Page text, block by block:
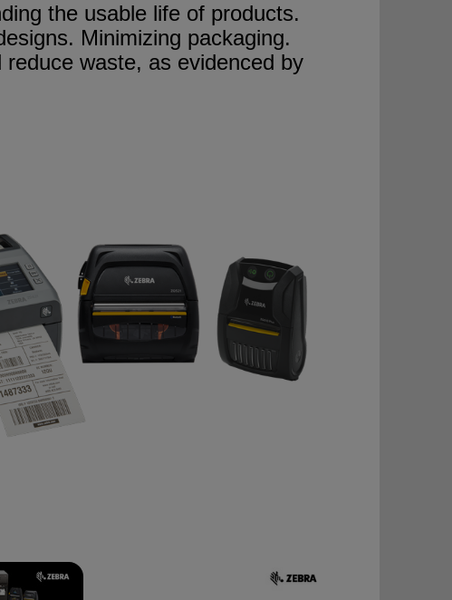
the usable life of products.
Minimizing packaging.
waste, as evidenced by